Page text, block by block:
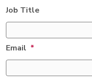
Job Title
Email *